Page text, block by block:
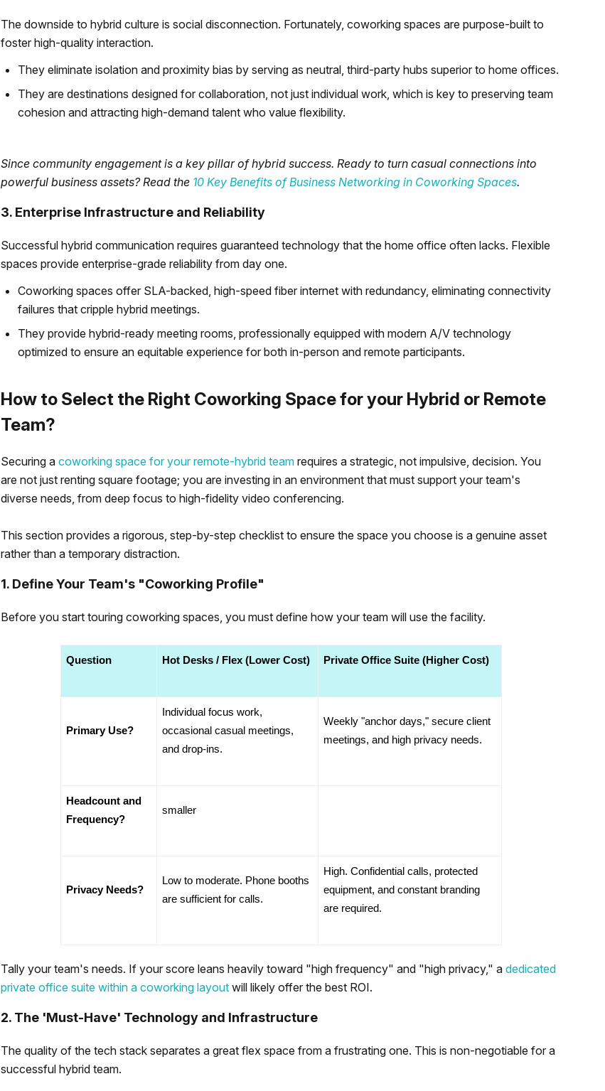
The downside to hybrid culture is social disconnection. Fortunately, coworking spaces are purpose-built to
foster high-quality interaction.
They eliminate isolation and proximity bias by serving as neutral, third-party hubs superior to home offices.
They are destinations designed for collaboration, not just individual work, which is key to preserving team
cohesion and attracting high-demand talent who value flexibility.
Since community engagement is a key pillar of hybrid success. Ready to turn casual connections into
powerful business assets? Read the 10 Key Benefits of Business Networking in Coworking Spaces.
3. Enterprise Infrastructure and Reliability
Successful hybrid communication requires guaranteed technology that the home office often lacks. Flexible
spaces provide enterprise-grade reliability from day one.
Coworking spaces offer SLA-backed, high-speed fiber internet with redundancy, eliminating connectivity
failures that cripple hybrid meetings.
They provide hybrid-ready meeting rooms, professionally equipped with modern A/V technology
optimized to ensure an equitable experience for both in-person and remote participants.
How to Select the Right Coworking Space for your Hybrid or Remote
Team?
Securing acoworking space for your remote-hybrid team requires a strategic, not impulsive, decision. You
are not just renting square footage; you are investing in an environment that must support your team's
diverse needs, from deep focus to high-fidelity video conferencing.
This section provides a rigorous, step-by-step checklist to ensure the space you choose is a genuine asset
rather than a temporary distraction.
1. Define Your Team's "Coworking Profile"
Before you start touring coworking spaces, you must define how your team will use the facility.
Question Hot Desks / Flex (Lower Cost) Private Office Suite (Higher Cost)
Primary Use?
Individual focus work,
occasional casual meetings,
and drop-ins.
Weekly "anchor days," secure client
meetings, and high privacy needs.
Headcount and
Frequency?
smaller
Privacy Needs?
Low to moderate. Phone booths
are sufficient for calls.
High. Confidential calls, protected
equipment, and constant branding
are required.
Tally your team's needs. If your score leans heavily toward "high frequency" and "high privacy," adedicated
private office suite within a coworking layout will likely offer the best ROI.
2. The 'Must-Have' Technology and Infrastructure
The quality of the tech stack separates a great flex space from a frustrating one. This is non-negotiable for a
successful hybrid team.